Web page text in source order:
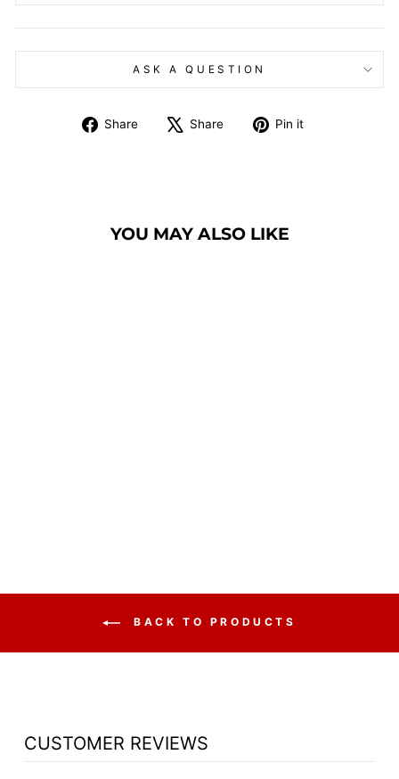
ASK A QUESTION
Share
Share
Share
Tweet Pin it
YOU MAY ALSO LIKE
BACK TO PRODUCTS
CUSTOMER REVIEWS